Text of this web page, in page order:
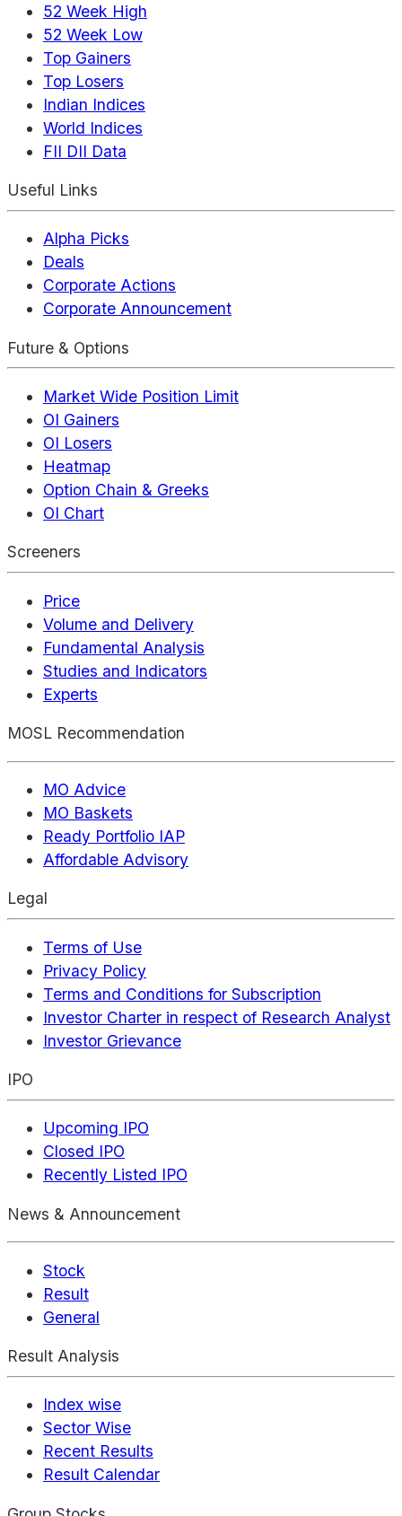
52 Week High
52 Week Low
Top Gainers
Top Losers
Indian Indices
World Indices
FII DII Data
Useful Links
Alpha Picks
Deals
Corporate Actions
Corporate Announcement
Future & Options
Market Wide Position Limit
OI Gainers
OI Losers
Heatmap
Option Chain & Greeks
OI Chart
Screeners
Price
Volume and Delivery
Fundamental Analysis
Studies and Indicators
Experts
MOSL Recommendation
MO Advice
MO Baskets
Ready Portfolio IAP
Affordable Advisory
Legal
Terms of Use
Privacy Policy
Terms and Conditions for Subscription
Investor Charter in respect of Research Analyst
Investor Grievance
IPO
Upcoming IPO
Closed IPO
Recently Listed IPO
News & Announcement
Stock
Result
General
Result Analysis
Index wise
Sector Wise
Recent Results
Result Calendar